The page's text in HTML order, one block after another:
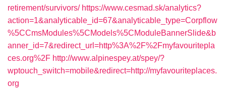
retirement/survivors/ https://www.cesmad.sk/analytics?
action=1&analyticable_id=67&analyticable_type=Corpflow
%5CCmsModules%5CModels%5CModuleBannerSlide&b
anner_id=7&redirect_url=http%3A%2F%2Fmyfavouritepla
ces.org%2F http://www.alpinespey.at/spey/?
wptouch_switch=mobile&redirect=http://myfavouriteplaces.
org